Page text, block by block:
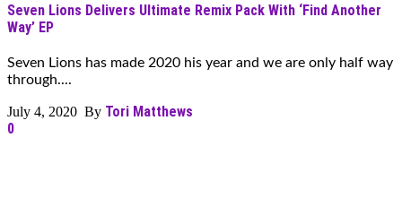
Seven Lions Delivers Ultimate Remix Pack With ‘Find Another
Way’ EP
Seven Lions has made 2020 his year and we are only half way
through....
July 4, 2020 By Tori Matthews
0